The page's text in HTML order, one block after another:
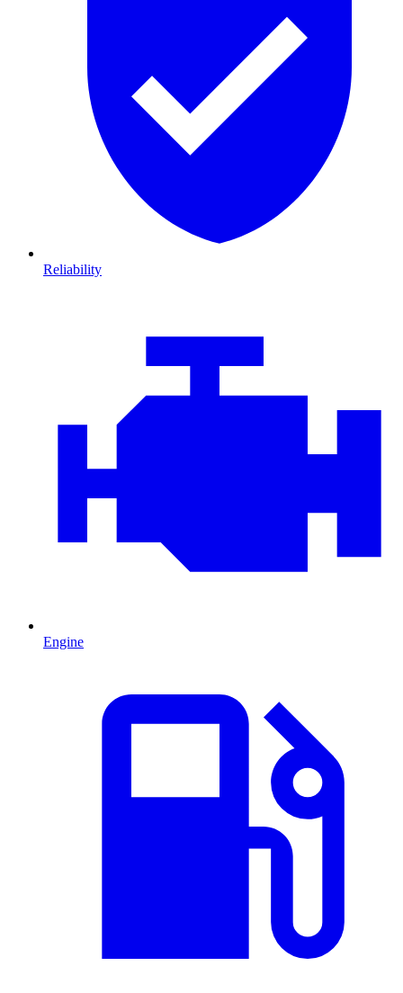
Reliability
Engine